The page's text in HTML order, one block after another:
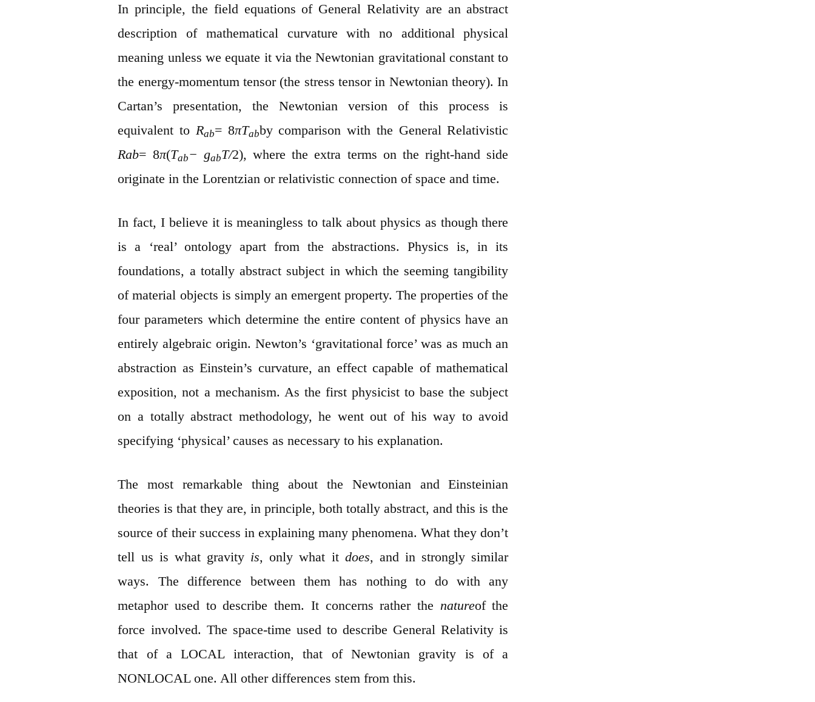
In principle, the field equations of General Relativity are an abstract
description of mathematical curvature with no additional physical
meaning unless we equate it via the Newtonian gravitational constant to
the energy-momentum tensor (the stress tensor in Newtonian theory). In
Cartan’s presentation, the Newtonian version of this process is
equivalent to Rab= 8πTabby comparison with the General Relativistic
Rab= 8π(Tab− gabT/2), where the extra terms on the right-hand side
originate in the Lorentzian or relativistic connection of space and time.
In fact, I believe it is meaningless to talk about physics as though there
is a ‘real’ ontology apart from the abstractions. Physics is, in its
foundations, a totally abstract subject in which the seeming tangibility
of material objects is simply an emergent property. The properties of the
four parameters which determine the entire content of physics have an
entirely algebraic origin. Newton’s ‘gravitational force’ was as much an
abstraction as Einstein’s curvature, an effect capable of mathematical
exposition, not a mechanism. As the first physicist to base the subject
on a totally abstract methodology, he went out of his way to avoid
specifying ‘physical’ causes as necessary to his explanation.
The most remarkable thing about the Newtonian and Einsteinian
theories is that they are, in principle, both totally abstract, and this is the
source of their success in explaining many phenomena. What they don’t
tell us is what gravity is, only what it does, and in strongly similar
ways. The difference between them has nothing to do with any
metaphor used to describe them. It concerns rather the natureof the
force involved. The space-time used to describe General Relativity is
that of a LOCAL interaction, that of Newtonian gravity is of a
NONLOCAL one. All other differences stem from this.